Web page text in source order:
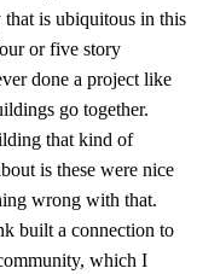
is ubiquitous in this
or five story
done a project like
go together.
that kind of
is these were nice
wrong with that.
built a connection to
which I